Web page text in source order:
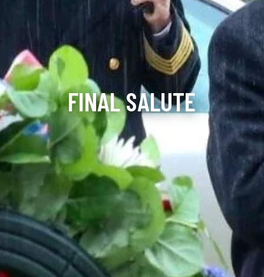
FINAL SALUTE